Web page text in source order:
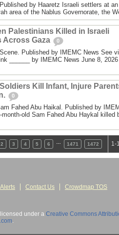
by Haaretz Israeli settlers at
area of the Nablus Governorate, the
Palestinians Killed in Israeli
Across Gaza
0
Published by IMEMC News See
______ by IMEMC News June 8,
Kill Infant, Injure
0
Fahed Abu Haikal. Published by
month-old Sam Fahed Abu Haykal killed
2 3 4 5 6 1471 1472 1-
Contact Us Crowdmap TOS
under a Creative Commons
.